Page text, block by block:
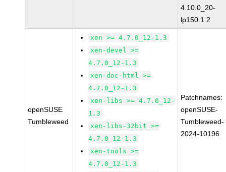
4.10.0_20-
lp150.1.2
openSUSE
Tumbleweed
xen >= 4.7.0_12-1.3
xen-devel >=
4.7.0_12-1.3
xen-doc-html >=
4.7.0_12-1.3
xen-libs >= 4.7.0_12-
1.3
xen-libs-32bit >=
4.7.0_12-1.3
xen-tools >=
4.7.0_12-1.3
Patchnames:
openSUSE-
Tumbleweed-
2024-10196